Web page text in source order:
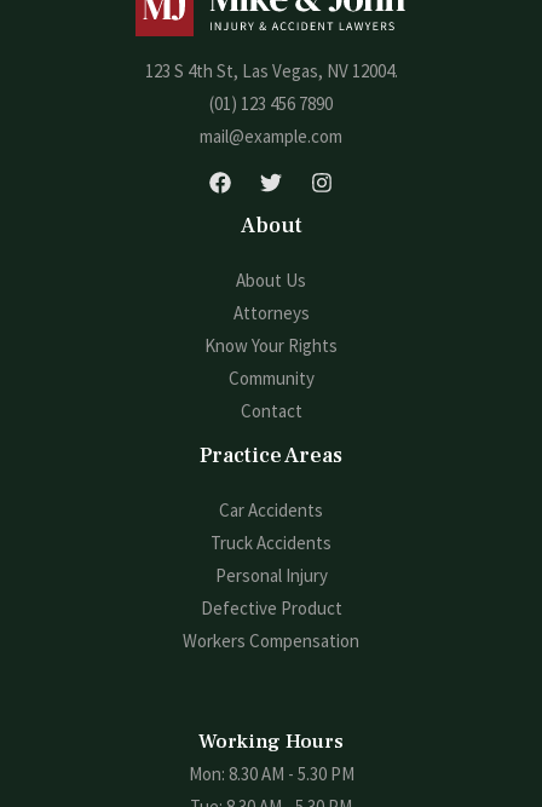
123 S 4th St, Las Vegas, NV 12004.
(01) 123 456 7890
mail@example.com
About
About Us
Attorneys
Know Your Rights
Community
Contact
Practice Areas
Car Accidents
Truck Accidents
Personal Injury
Defective Product
Workers Compensation
Working Hours
Mon: 8.30 AM - 5.30 PM